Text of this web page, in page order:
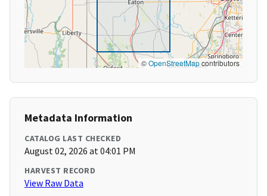
©OpenStreetMapcontributors
Metadata Information
CATALOG LAST CHECKED
August 02, 2026 at 04:01 PM
HARVEST RECORD
View Raw Data